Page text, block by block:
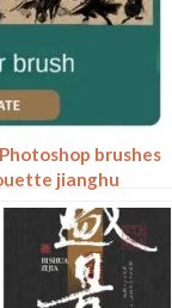
brushes
jianghu
jianghu ink splash